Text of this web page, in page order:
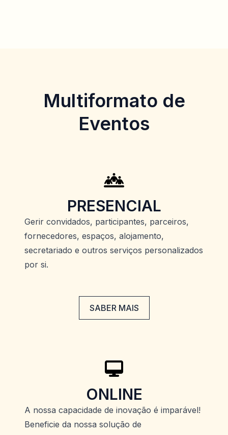
Multiformato de
Eventos
PRESENCIAL
Gerir convidados, participantes, parceiros,
fornecedores, espaços, alojamento,
secretariado e outros serviços personalizados
por si.
SABER MAIS
ONLINE
A nossa capacidade de inovação é imparável!
Beneficie da nossa solução de